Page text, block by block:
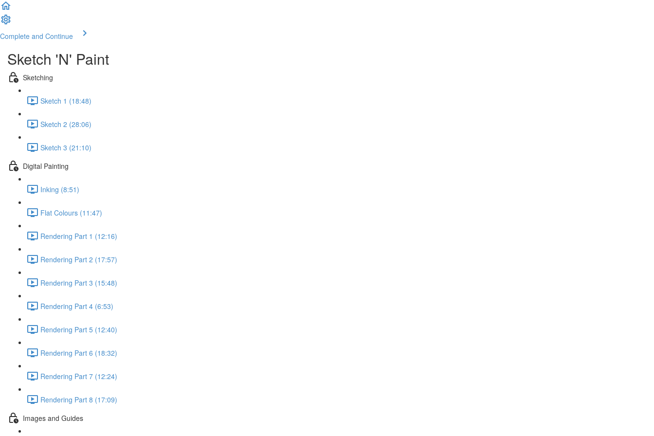
Complete and Continue
Sketch 'N' Paint
Sketching
Sketch 1 (18:48)
Sketch 2 (28:06)
Sketch 3 (21:10)
Digital Painting
Inking (8:51)
Flat Colours (11:47)
Rendering Part 1 (12:16)
Rendering Part 2 (17:57)
Rendering Part 3 (15:48)
Rendering Part 4 (6:53)
Rendering Part 5 (12:40)
Rendering Part 6 (18:32)
Rendering Part 7 (12:24)
Rendering Part 8 (17:09)
Images and Guides